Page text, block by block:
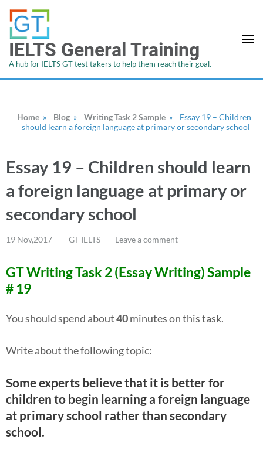
IELTS General Training
A hub for IELTS GT test takers to help them reach their goal.
Home » Blog » Writing Task 2 Sample »
Essay 19 – Children
should learn a foreign language at primary or secondary school
Essay 19 – Children should learn
a foreign language at primary or
secondary school
19 Nov,2017 GT IELTS Leave a comment
GT Writing Task 2 (Essay Writing) Sample
# 19
You should spend about40minutes on this task.
Write about the following topic:
Some experts believe that it is better for
children to begin learning a foreign language
at primary school rather than secondary
school.